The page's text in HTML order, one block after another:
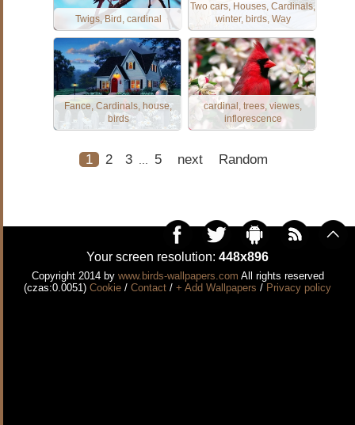
Twigs, Bird, cardinal
Two cars, Houses, Cardinals,
winter, birds, Way
Fance, Cardinals, house,
birds
cardinal, trees, viewes,
inflorescence
1 2 3 5 next Random
Your screen resolution: 448x896
Copyright 2014 by www.birds-wallpapers.com All rights reserved
(czas:0.0051) Cookie / Contact / + Add Wallpapers / Privacy policy